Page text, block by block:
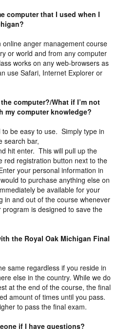
computer that I used when I
anger management course
or world and from any computer
works on any web-browsers as
use Safari, Internet Explorer or
computer?/What if I’m not
my computer knowledge?
be easy to use. Simply type in
search bar,
hit enter. This will pull up the
registration button next to the
your personal information in
to purchase anything else on
be available for your
in and out of the course whenever
is designed to save the
the Royal Oak Michigan Final
same regardless if you reside in
else in the country. While we do
at the end of the course, the final
amount of times until you pass.
to pass the final exam.
if I have questions?